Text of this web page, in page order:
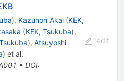
), Kazunori Akai (KEK,
(KEK, Tsukuba),
), Atsuyoshi
) et al.
• DOI:
edit